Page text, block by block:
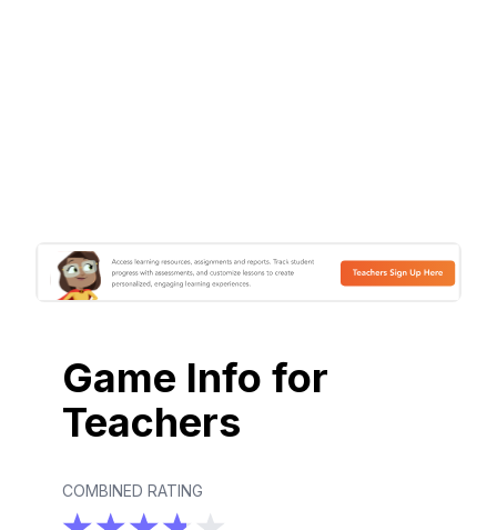
Game Info for
Teachers
COMBINED RATING